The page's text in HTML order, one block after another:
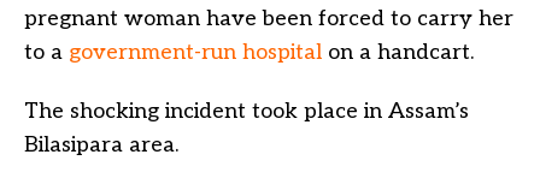
pregnant woman have been forced to carry her
to a government-run hospital on a handcart.
The shocking incident took place in Assam’s
Bilasipara area.